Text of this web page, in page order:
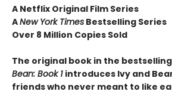
A Netflix Original Film Series
ANew York Times Bestselling Series
Over 8 Million Copies Sold
The original book in the
Bean: Book 1 introduces Ivy and
friends who never meant to like